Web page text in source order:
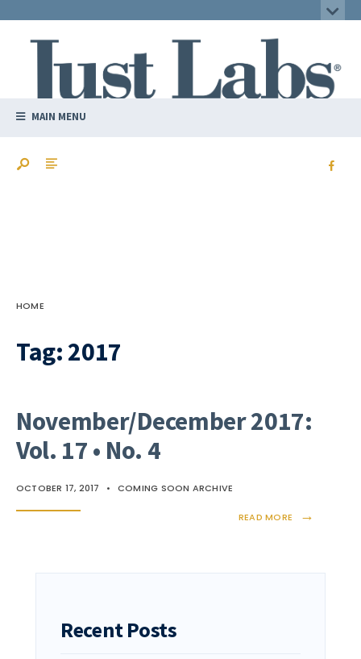
MAIN MENU
HOME
Tag: 2017
November/December 2017:
Vol. 17 • No. 4
OCTOBER 17, 2017 • COMING SOON ARCHIVE
READ MORE →
Recent Posts